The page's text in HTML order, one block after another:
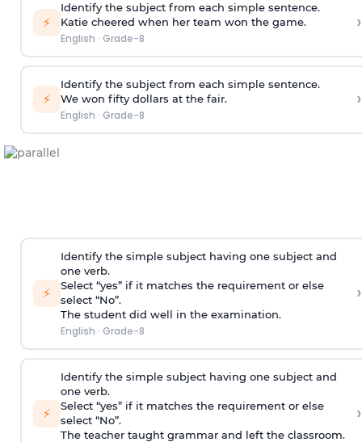
⚡
Identify the subject from each simple sentence.
Katie cheered when her team won the game.
English · Grade-8
›
⚡
Identify the subject from each simple sentence.
We won fifty dollars at the fair.
English · Grade-8
›
⚡
Identify the simple subject having one subject and
one verb.
Select “yes” if it matches the requirement or else
select “No”.
The student did well in the examination.
English · Grade-8
›
⚡
Identify the simple subject having one subject and
one verb.
Select “yes” if it matches the requirement or else
select “No”.
The teacher taught grammar and left the classroom.
›